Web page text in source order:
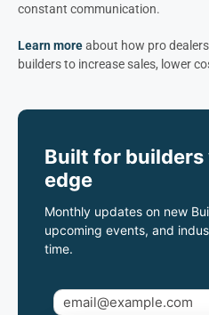
constant communication.
Learn moreabout how pro
builders to increase sales, lower
Built for
edge
Monthly updates on new
upcoming events, and
time.